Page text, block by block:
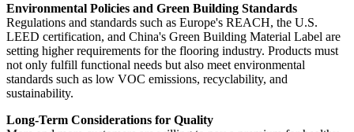
Environmental Policies and Green Building Standards
Regulations and standards such as Europe's REACH, the U.S.
LEED certification, and China's Green Building Material Label are
setting higher requirements for the flooring industry. Products must
not only fulfill functional needs but also meet environmental
standards such as low VOC emissions, recyclability, and
sustainability.
Long-Term Considerations for Quality